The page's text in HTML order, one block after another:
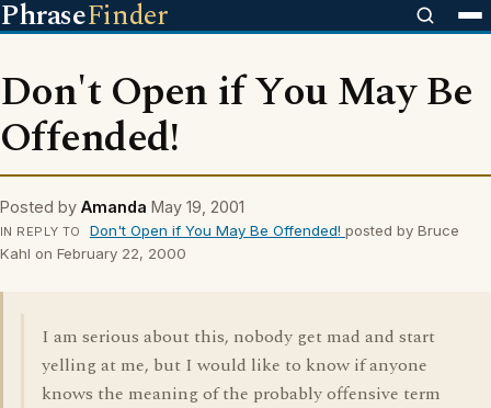
PhraseFinder
Don't Open if You May Be
Offended!
Posted by Amanda May 19, 2001
IN REPLY TO Don't Open if You May Be Offended! posted by Bruce
Kahl on February 22, 2000
I am serious about this, nobody get mad and start
yelling at me, but I would like to know if anyone
knows the meaning of the probably offensive term